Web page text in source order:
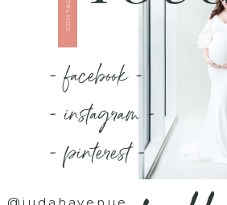
- facebook -
- instagram -
- pinterest -
@judahavenue